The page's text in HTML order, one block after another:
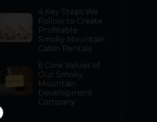
4 Key Steps We
Follow to Create
Profitable
Smoky Mountain
Cabin Rentals
6 Core Values of
Our Smoky
Mountain
Development
Company